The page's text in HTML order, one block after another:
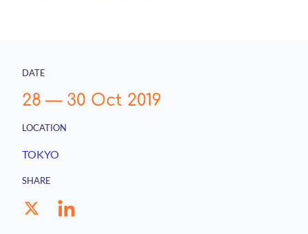
DATE
28 — 30 Oct 2019
LOCATION
TOKYO
SHARE